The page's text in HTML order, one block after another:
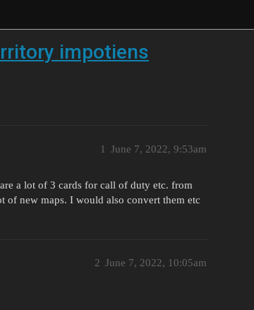
impotiens
June 7, 2022, 9:53am
1
a lot of 3 cards for call of duty etc. from
of new maps. I would also convert them etc
June 7, 2022, 10:05am
2